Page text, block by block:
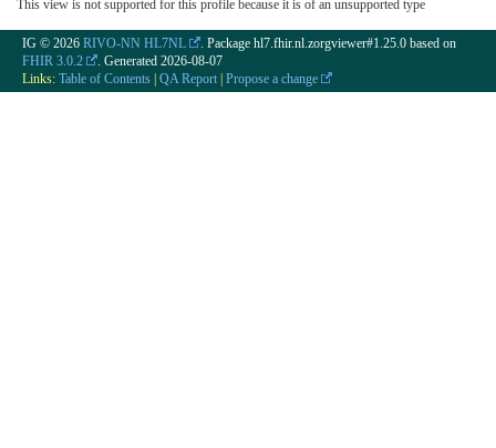
This view is not supported for this profile because it is of an unsupported type
IG © 2026 RIVO-NN HL7NL
. Package hl7.fhir.nl.zorgviewer#1.25.0 based on
FHIR 3.0.2
. Generated 2026-08-07
Links: Table of Contents QA Report Propose a change